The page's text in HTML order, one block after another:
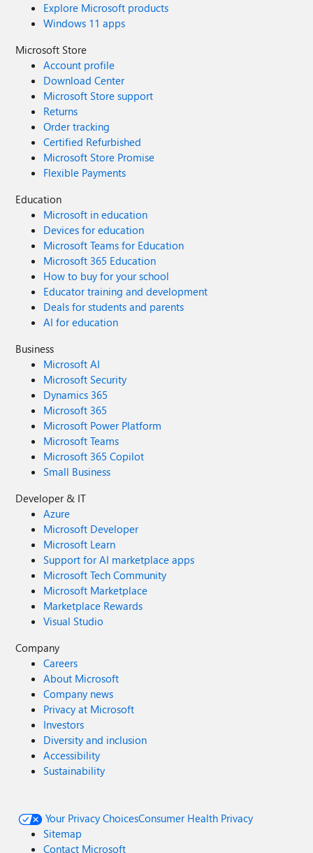
Explore Microsoft products
Windows 11 apps
Microsoft Store
Account profile
Download Center
Microsoft Store support
Returns
Order tracking
Certified Refurbished
Microsoft Store Promise
Flexible Payments
Education
Microsoft in education
Devices for education
Microsoft Teams for Education
Microsoft 365 Education
How to buy for your school
Educator training and development
Deals for students and parents
AI for education
Business
Microsoft AI
Microsoft Security
Dynamics 365
Microsoft 365
Microsoft Power Platform
Microsoft Teams
Microsoft 365 Copilot
Small Business
Developer & IT
Azure
Microsoft Developer
Microsoft Learn
Support for AI marketplace apps
Microsoft Tech Community
Microsoft Marketplace
Marketplace Rewards
Visual Studio
Company
Careers
About Microsoft
Company news
Privacy at Microsoft
Investors
Diversity and inclusion
Accessibility
Sustainability
Your Privacy ChoicesConsumer Health Privacy
Sitemap
Contact Microsoft